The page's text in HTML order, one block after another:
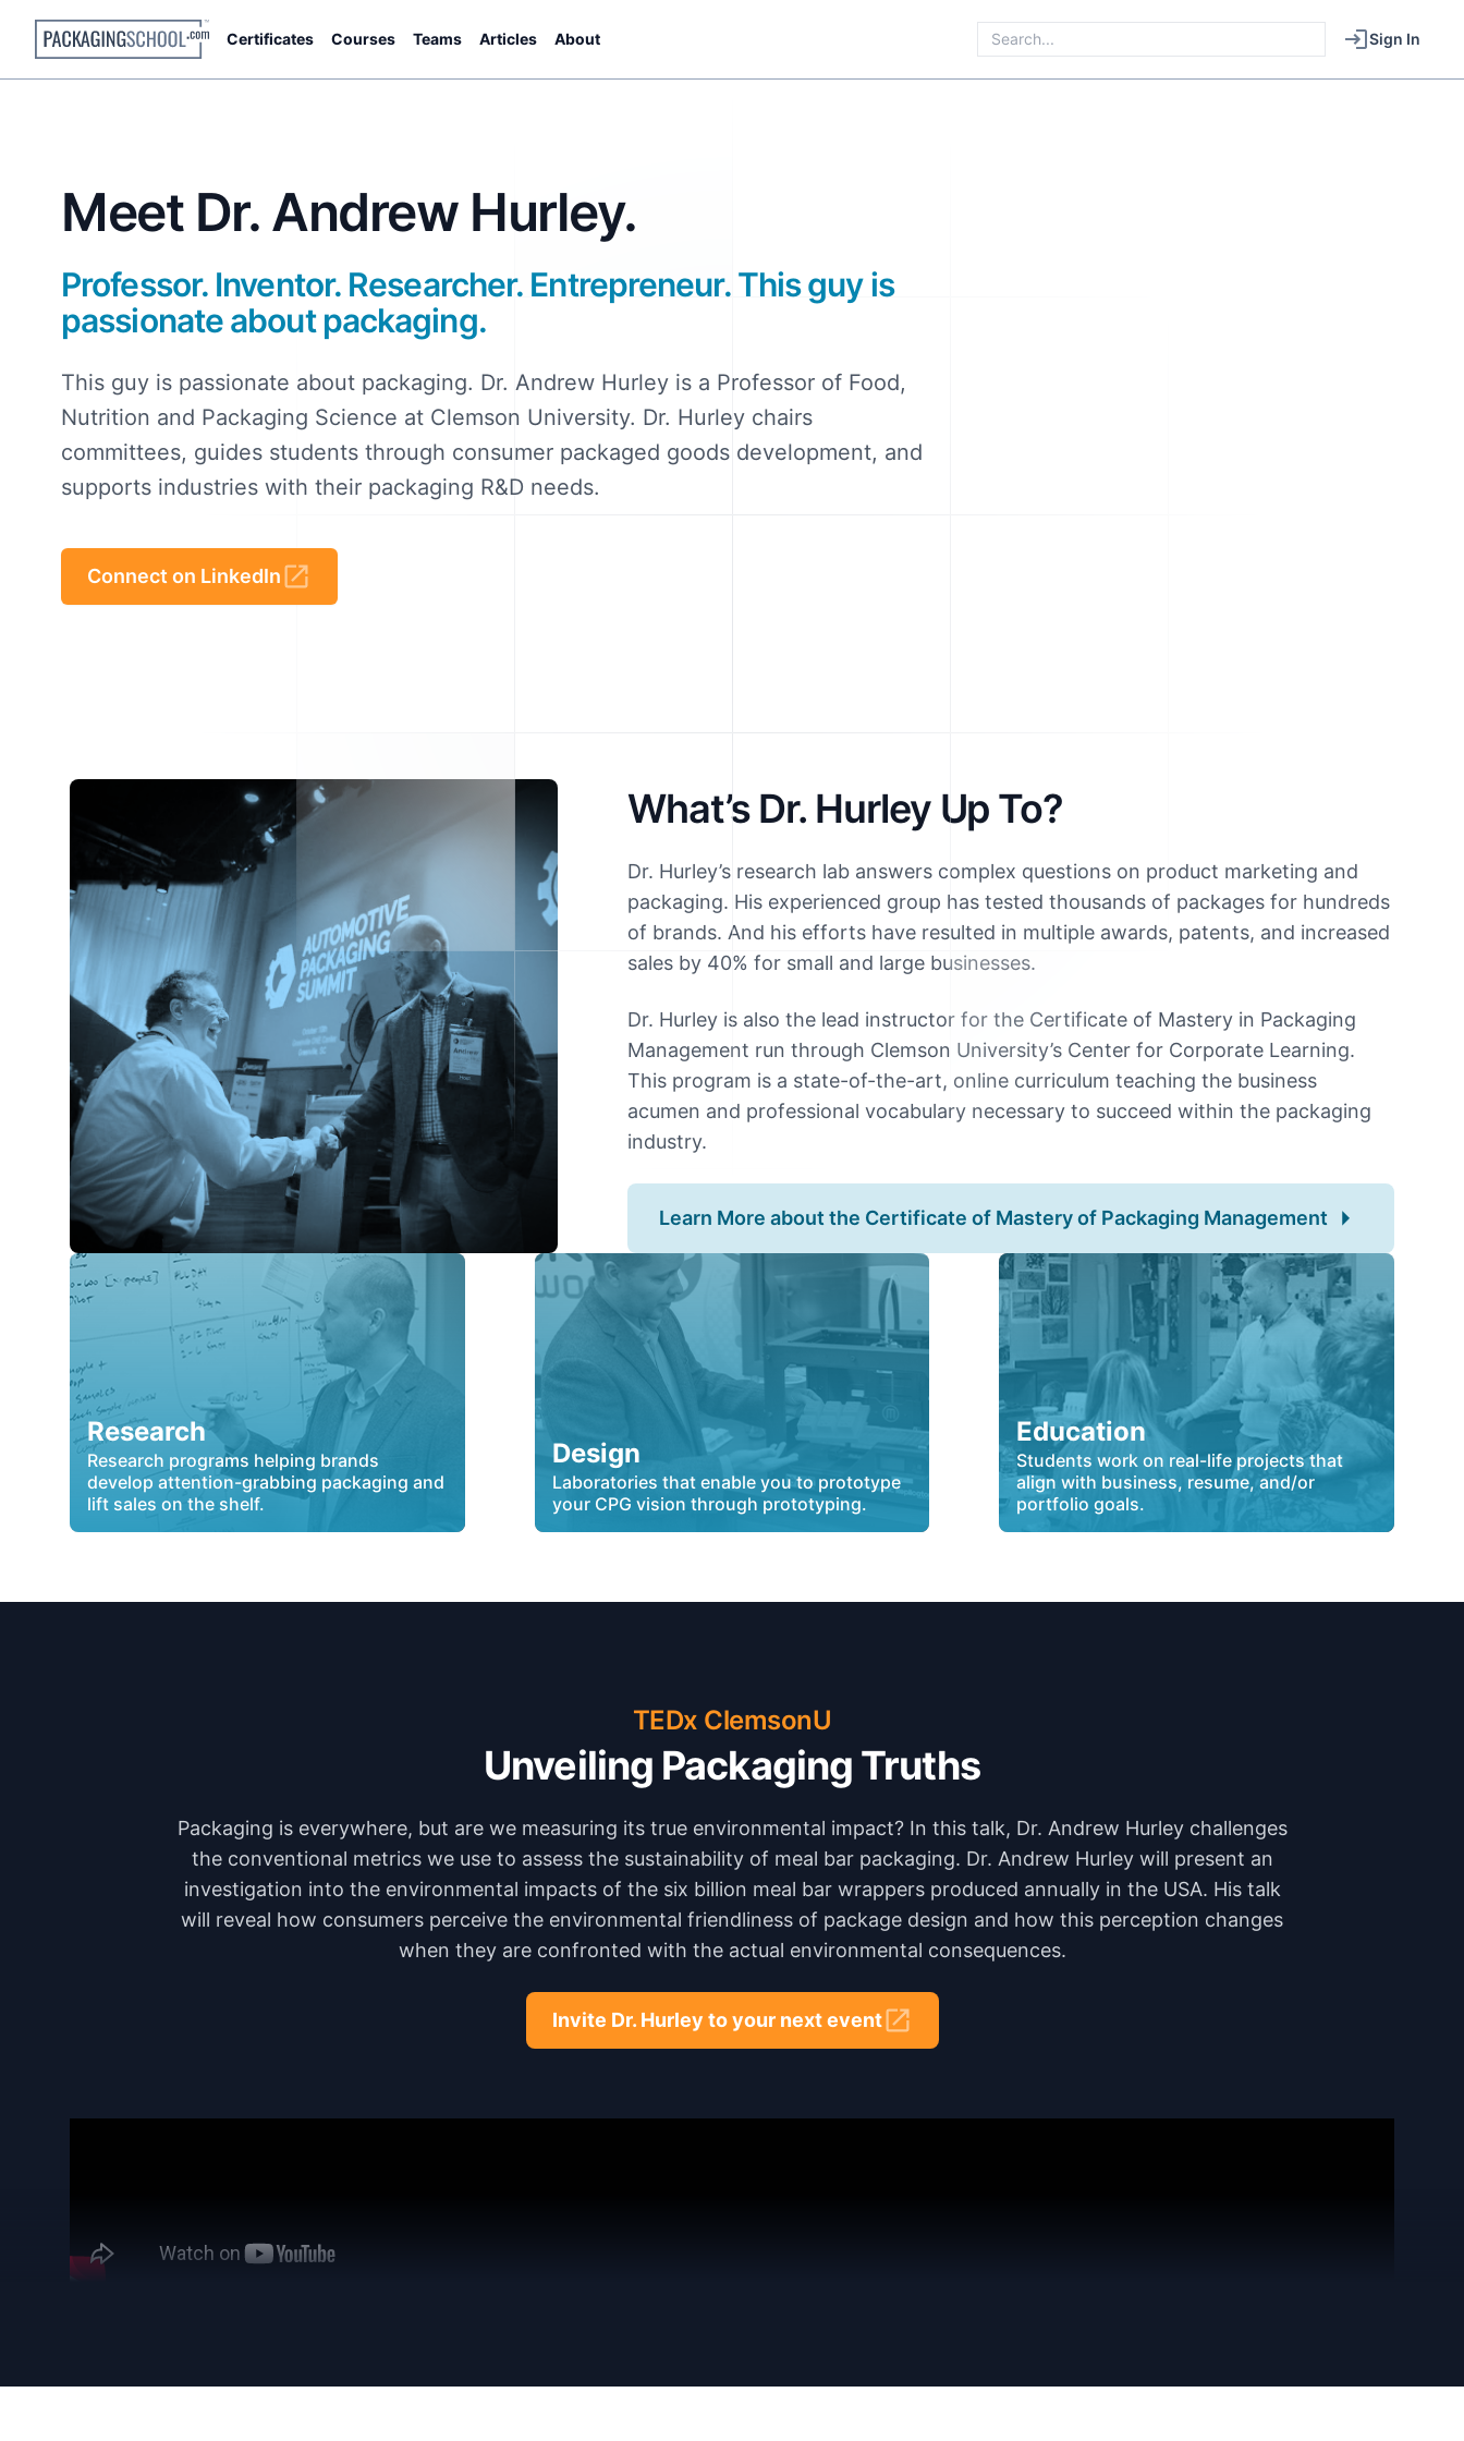
Certificates Courses Teams Articles About Sign In
Meet Dr. Andrew Hurley.
Professor. Inventor. Researcher. Entrepreneur. This guy is
passionate about packaging.
This guy is passionate about packaging. Dr. Andrew Hurley is a Professor of Food,
Nutrition and Packaging Science at Clemson University. Dr. Hurley chairs
committees, guides students through consumer packaged goods development, and
supports industries with their packaging R&D needs.
Connect on LinkedIn
What’s Dr. Hurley Up To?
Dr. Hurley’s research lab answers complex questions on product marketing and
packaging. His experienced group has tested thousands of packages for hundreds
of brands. And his efforts have resulted in multiple awards, patents, and increased
sales by 40% for small and large businesses.
Dr. Hurley is also the lead instructor for the Certificate of Mastery in Packaging
Management run through Clemson University’s Center for Corporate Learning.
This program is a state-of-the-art, online curriculum teaching the business
acumen and professional vocabulary necessary to succeed within the packaging
industry.
Learn More about the Certificate of Mastery of Packaging Management
Research
Research programs helping brands
develop attention-grabbing packaging and
lift sales on the shelf.
Design
Laboratories that enable you to prototype
your CPG vision through prototyping.
Education
Students work on real-life projects that
align with business, resume, and/or
portfolio goals.
TEDx ClemsonU
Unveiling Packaging Truths
Packaging is everywhere, but are we measuring its true environmental impact? In this talk, Dr. Andrew Hurley challenges
the conventional metrics we use to assess the sustainability of meal bar packaging. Dr. Andrew Hurley will present an
investigation into the environmental impacts of the six billion meal bar wrappers produced annually in the USA. His talk
will reveal how consumers perceive the environmental friendliness of package design and how this perception changes
when they are confronted with the actual environmental consequences.
Invite Dr. Hurley to your next event